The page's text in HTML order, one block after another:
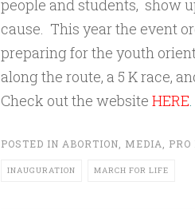
people and students, show
cause. This year the event
preparing for the youth
along the route, a 5 K race,
Check out the website HERE.
POSTED IN ABORTION MEDIA
INAUGURATION MARCH FOR LIFE